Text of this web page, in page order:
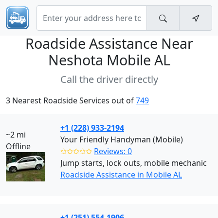
Roadside Assistance Near
Neshota Mobile AL
Call the driver directly
3 Nearest Roadside Services out of749
~2 mi
Offline
+1 (228) 933-2194
Your Friendly Handyman (Mobile)
✩✩✩✩✩ Reviews: 0
Jump starts, lock outs, mobile mechanic
Roadside Assistance in Mobile AL